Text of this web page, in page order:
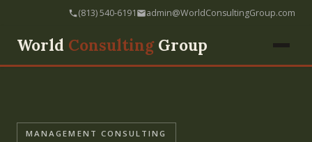
(813) 540-6191 admin@WorldConsultingGroup.com
World ConsultingGroup
MANAGEMENT CONSULTING